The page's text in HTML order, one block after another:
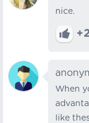
nice.
+2
When
like